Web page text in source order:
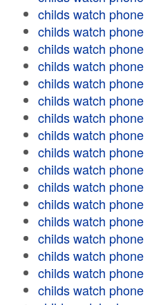
childs watch phone
childs watch phone
childs watch phone
childs watch phone
childs watch phone
childs watch phone
childs watch phone
childs watch phone
childs watch phone
childs watch phone
childs watch phone
childs watch phone
childs watch phone
childs watch phone
childs watch phone
childs watch phone
childs watch phone